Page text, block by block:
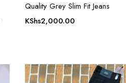
Current
Quality Grey Slim Fit Jeans
KShs2,000.00